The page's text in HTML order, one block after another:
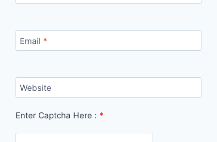
Email *
Website
Enter Captcha Here : *